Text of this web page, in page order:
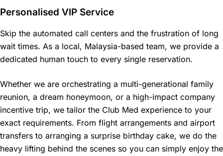
Personalised VIP Service
Skip the automated call centers and the frustration of long
wait times. As a local, Malaysia-based team, we provide a
dedicated human touch to every single reservation.
Whether we are orchestrating a multi-generational family
reunion, a dream honeymoon, or a high-impact company
incentive trip, we tailor the Club Med experience to your
exact requirements. From flight arrangements and airport
transfers to arranging a surprise birthday cake, we do the
heavy lifting behind the scenes so you can simply enjoy the